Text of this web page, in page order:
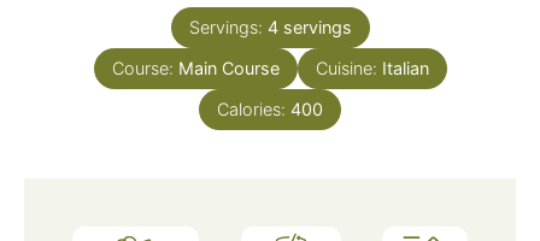
Servings: 4 servings
Course: Main Course Cuisine: Italian
Calories: 400